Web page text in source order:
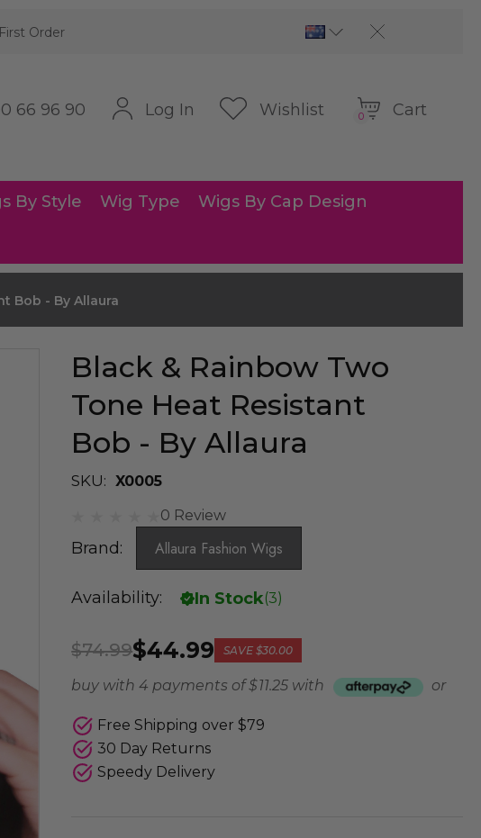
Order
66 96 90 Log In Wishlist 0 Cart
By Style Wig Type Wigs By Cap Design
Bob - By Allaura
Black & Rainbow Two
Tone Heat Resistant
Bob - By Allaura
SKU: X0005
0 Review
Brand: Allaura Fashion Wigs
Availability: In Stock(3)
$44.99
$74.99 SAVE$30.00
buy with 4 payments of$ 11.25 with or
Free Shipping over $79
30 Day Returns
Speedy Delivery